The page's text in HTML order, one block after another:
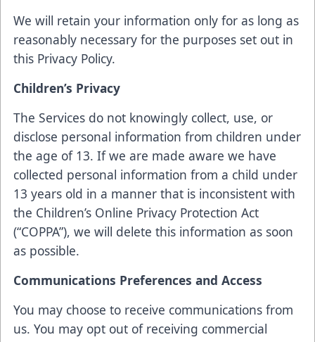
We will retain your information only for as long as
reasonably necessary for the purposes set out in
this Privacy Policy.
Children’s Privacy
The Services do not knowingly collect, use, or
disclose personal information from children under
the age of 13. If we are made aware we have
collected personal information from a child under
13 years old in a manner that is inconsistent with
the Children’s Online Privacy Protection Act
(“COPPA”), we will delete this information as soon
as possible.
Communications Preferences and Access
You may choose to receive communications from
us. You may opt out of receiving commercial